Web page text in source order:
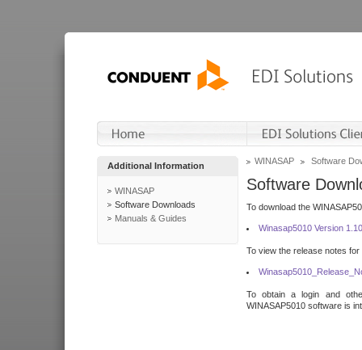
Additional Information
WINASAP
Software Downloads
Manuals & Guides
WINASAP Software
Software
To download the
Winasap5010 Version
To view the release notes
To obtain a login and
WINASAP5010 software is